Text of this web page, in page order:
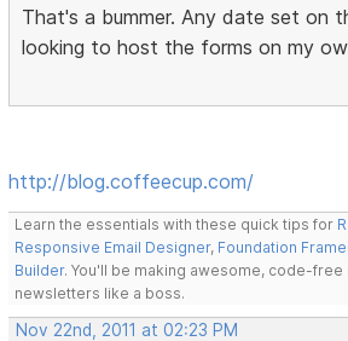
That's a bummer. Any date set on
looking to host the forms on my
http://blog.coffeecup.com/
Learn the essentials with these quick tips for
Responsive Email Designer, Foundation
Builder. You'll be making awesome, code-
newsletters like a boss.
Nov 22nd, 2011 at 02:23 PM